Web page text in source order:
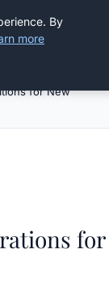
for New
for
By
more